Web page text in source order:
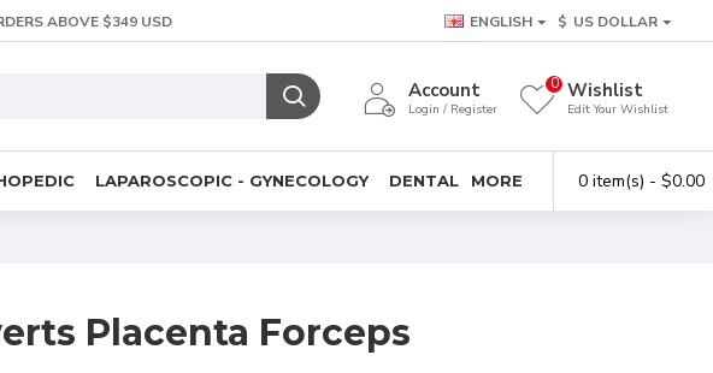
ABOVE $349 USD ENGLISH $ US DOLLAR
Account
Login / Register
Wishlist
Edit Your Wishlist
0
LAPAROSCOPIC - GYNECOLOGY DENTAL MORE 0 item(s) - $0.00
Placenta Forceps